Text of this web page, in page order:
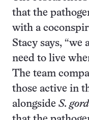
that the
with a
Stacy says, “we
need to live
The team
those active in
alongside S.